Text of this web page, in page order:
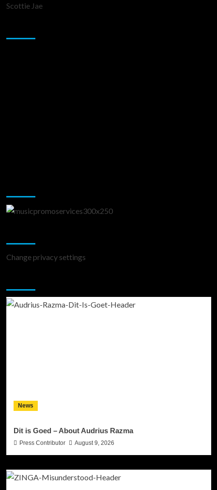
Scottie Jae
Change privacy settings
News
Dit is Goed – About Audrius Razma
Press Contributor August 9, 2026